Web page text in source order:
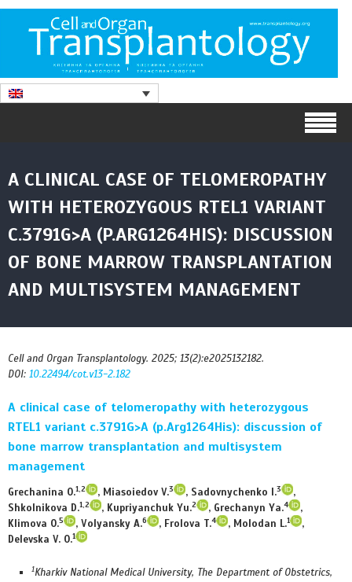
A CLINICAL CASE OF TELOMEROPATHY
WITH HETEROZYGOUS RTEL1 VARIANT
C.3791G>A (P.ARG1264HIS): DISCUSSION
OF BONE MARROW TRANSPLANTATION
AND MULTISYSTEM MANAGEMENT
Cell and Organ Transplantology. 2025; 13(2):e2025132182.
DOI: 10.22494/cot.v13-2.182
A clinical case of telomeropathy with heterozygous
RTEL1 variant c.3791G>A (p.Arg1264His): discussion of
bone marrow transplantation and multisystem
management
Grechanina О.1,2 , Miasoiedov V.3 , Sadovnychenko I.3
,
Shkolnikova D.1,2 , Kupriyanchuk Yu.2 , Grechanyn Yа.4
,
Klimova O.5 , Volyansky A.6 , Frolova T.4 , Molodan L.1
,
Delevska V. O.1
1Kharkiv National Medical University, The Department of Obstetrics,